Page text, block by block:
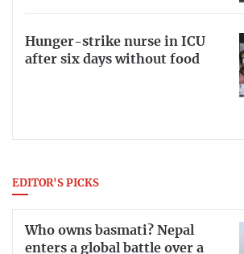
Hunger-strike nurse in ICU
after six days without food
EDITOR'S PICKS
Who owns basmati? Nepal
enters a global battle over a